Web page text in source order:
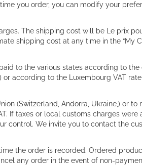
you order, you can modify your
The shipping cost will be Le prix
shipping cost at any time in the “My
to the various states according to
according to the Luxembourg VAT
(Switzerland, Andorra, Ukraine,) or to
If taxes or local customs charges
control. We invite you to contact the
the order is recorded. Ordered
any order in the event of non-